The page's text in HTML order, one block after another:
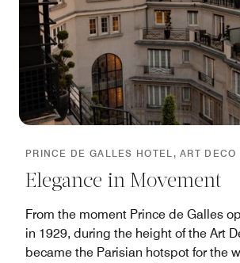
PRINCE DE GALLES HOTEL, ART DECO
Elegance in Movement
From the moment Prince de Galles
in 1929, during the height of the Art
became the Parisian hotspot for the